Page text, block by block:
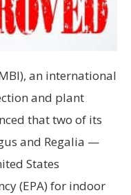
an international
and plant
that two of its
and Regalia —
States
(EPA) for indoor